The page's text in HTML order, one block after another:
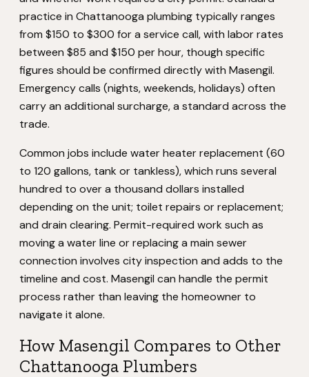
practice in Chattanooga plumbing typically ranges
from $150 to $300 for a service call, with labor rates
between $85 and $150 per hour, though specific
figures should be confirmed directly with Masengil.
Emergency calls (nights, weekends, holidays) often
carry an additional surcharge, a standard across the
trade.
Common jobs include water heater replacement (60
to 120 gallons, tank or tankless), which runs several
hundred to over a thousand dollars installed
depending on the unit; toilet repairs or replacement;
and drain clearing. Permit-required work such as
moving a water line or replacing a main sewer
connection involves city inspection and adds to the
timeline and cost. Masengil can handle the permit
process rather than leaving the homeowner to
navigate it alone.
How Masengil Compares to Other
Chattanooga Plumbers